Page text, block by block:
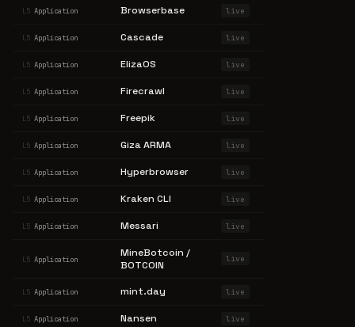
L5 Application Browserbase live
L5 Application Cascade live
L5 Application ElizaOS live
L5 Application Firecrawl live
L5 Application Freepik live
L5 Application Giza ARMA live
L5 Application Hyperbrowser live
L5 Application Kraken CLI live
L5 Application Messari live
L5 Application
MineBotcoin /
BOTCOIN
live
L5 Application mint.day live
L5 Application Nansen live